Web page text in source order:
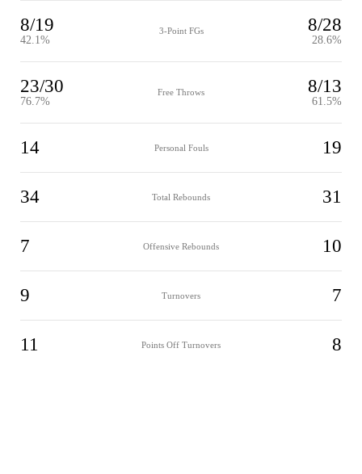
8/19
42.1%
3-Point FGs 8/28
28.6%
23/30
76.7%
Free Throws 8/13
61.5%
14 Personal Fouls 19
34 Total Rebounds 31
7 Offensive Rebounds 10
9 Turnovers 7
11 Points Off Turnovers 8